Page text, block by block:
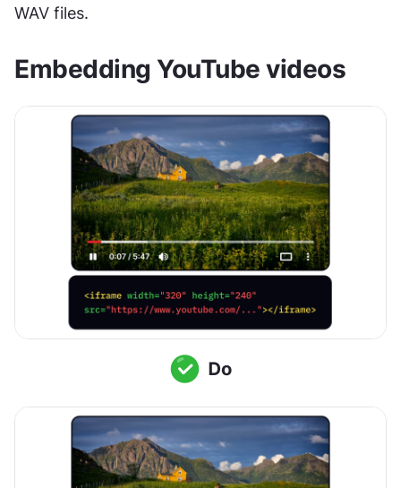
WAV files.
Embedding YouTube videos